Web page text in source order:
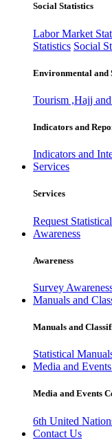
Social Statistics
Labor Market
Statistics Social
Environmental and
Tourism ,Hajj
Indicators and
Indicators and
Services
Services
Request
Awareness
Awareness
Survey
Manuals and
Manuals and
Statistical
Media and
Media and Events
6th United
Contact Us